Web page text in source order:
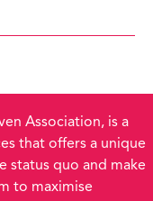
Association, is a
that offers a unique
quo and make
to maximise